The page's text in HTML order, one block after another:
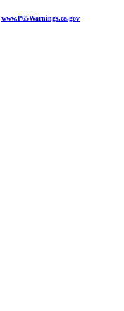
www.P65Warnings.ca.gov